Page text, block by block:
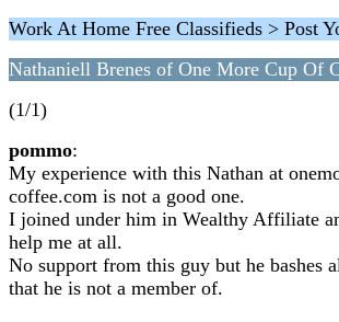
Work At Home Free Classifieds > Post
Nathaniell Brenes of One More Cup Of
(1/1)
pommo:
My experience with this Nathan at
coffee.com is not a good one.
I joined under him in Wealthy Affiliate
help me at all.
No support from this guy but he bashes
that he is not a member of.